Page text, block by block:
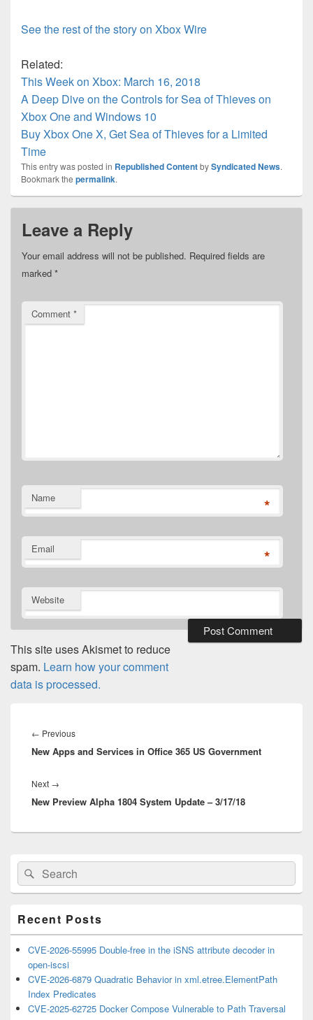
See the rest of the story on Xbox Wire
Related:
This Week on Xbox: March 16, 2018
A Deep Dive on the Controls for Sea of Thieves on
Xbox One and Windows 10
Buy Xbox One X, Get Sea of Thieves for a Limited
Time
This entry was posted in Republished ContentbySyndicated News.
Bookmark the permalink.
Leave a Reply
Your email address will not be published. Required fields are
marked *
Comment *
Name *
Email *
Website
This site uses Akismet to reduce
spam. Learn how your comment
data is processed.
navigation
← PreviousPrevious
post:
New Apps and Services in Office 365 US Government
Next →
post:
New Preview Alpha 1804 System Update – 3/17/18
Primary
Sidebar
Widget
Area
Search
for:
Search
Recent Posts
CVE-2026-55995 Double-free in the iSNS attribute decoder in
open-iscsi
CVE-2026-6879 Quadratic Behavior in xml.etree.ElementPath
Index Predicates
CVE-2025-62725 Docker Compose Vulnerable to Path Traversal